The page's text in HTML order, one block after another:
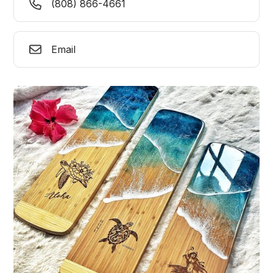
(808) 866-4661
Email